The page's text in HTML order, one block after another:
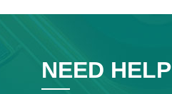
NEED HELP